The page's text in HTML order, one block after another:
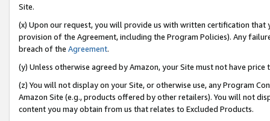
Site.
(x) Upon our request, you will provide us with written certification
provision of the Agreement, including the Program Policies). Any
breach of the Agreement.
(y) Unless otherwise agreed by Amazon, your Site must not have
(z) You will not display on your Site, or otherwise use, any Program
Amazon Site (e.g., products offered by other retailers). You will not
content you may obtain from us that relates to Excluded Products.